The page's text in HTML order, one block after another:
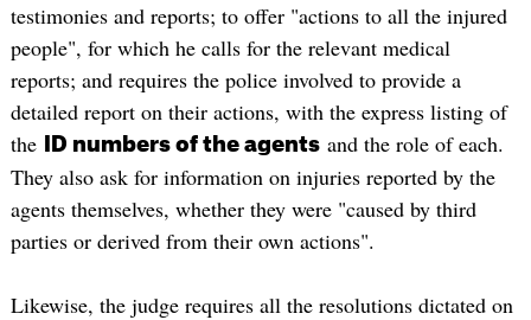
testimonies and reports; to offer "actions to all the injured
people", for which he calls for the relevant medical
reports; and requires the police involved to provide a
detailed report on their actions, with the express listing of
the
ID numbers of the agentsand the role of each.
They also ask for information on injuries reported by the
agents themselves, whether they were "caused by third
parties or derived from their own actions".
Likewise, the judge requires all the resolutions dictated on